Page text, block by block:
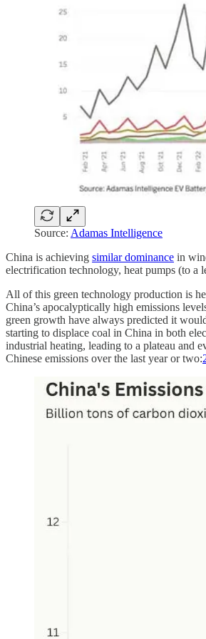
Source: Adamas Intelligence
China is achieving similar dominance in
electrification technology, heat pumps (to a
All of this green technology production is
China’s apocalyptically high emissions
green growth have always predicted it
starting to displace coal in China in both
industrial heating, leading to a plateau and
Chinese emissions over the last year or two: